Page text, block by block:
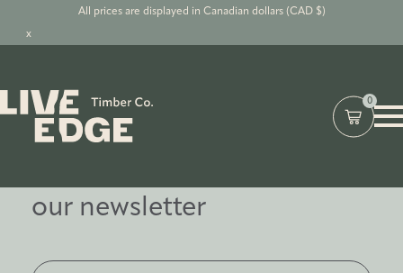
All prices are displayed in Canadian dollars (CAD $)
x
0
our newsletter